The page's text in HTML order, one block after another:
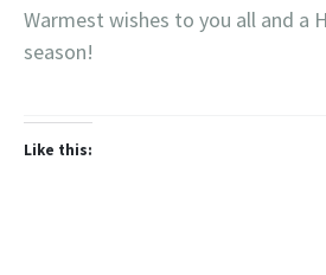
Warmest wishes to you all and a
season!
Like this: